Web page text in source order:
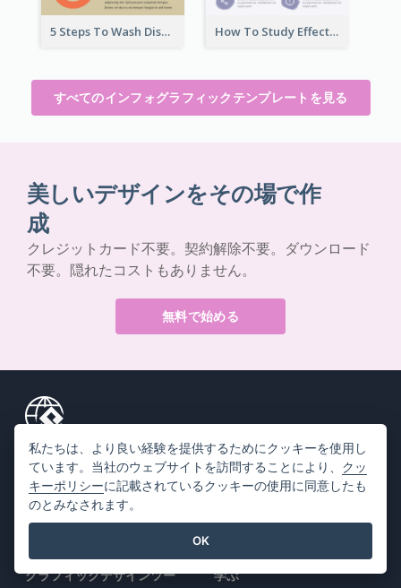
5 Steps To Wash Dishes Infographic How To Study Effectively Infographic
すべてのインフォグラフィックテンプレートを見る
美しいデザインをその場で作
成
クレジットカード不要。契約解除不要。ダウンロード
不要。隠れたコストもありません。
無料で始める
製品情報
PDFツールスイート
フリップブック・メーカー
グラフィックデザインツー
リソース
書籍 / スライドショー
デザイン / ダイアグラム
学ぶ
私たちは、より良い経験を提供するためにクッキーを使用し
ています。当社のウェブサイトを訪問することにより、 クッ
キーポリシーに記載されているクッキーの使用に同意したも
のとみなされます。
OK